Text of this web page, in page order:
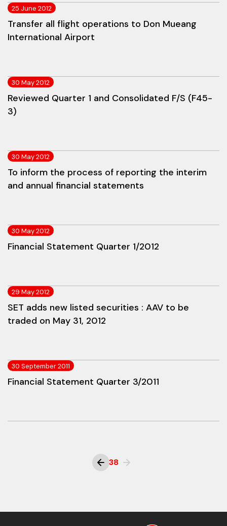
25 June 2012
Transfer all flight operations to Don Mueang
International Airport
30 May 2012
Reviewed Quarter 1 and Consolidated F/S (F45-
3)
30 May 2012
To inform the process of reporting the interim
and annual financial statements
30 May 2012
Financial Statement Quarter 1/2012
29 May 2012
SET adds new listed securities : AAV to be
traded on May 31, 2012
30 September 2011
Financial Statement Quarter 3/2011
38